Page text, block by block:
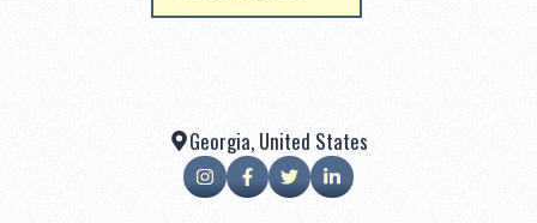
Georgia, United States